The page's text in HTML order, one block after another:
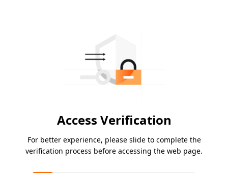
Access Verification
For better experience, please slide to complete the
verification process before accessing the web page.